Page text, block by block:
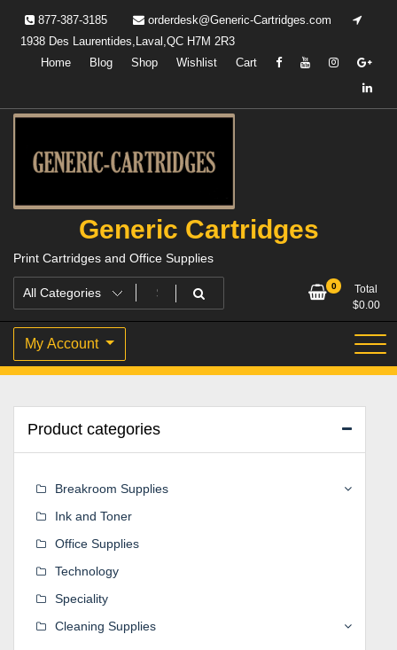
content
877-387-3185
orderdesk@Generic-Cartridges.com
1938 Des Laurentides,Laval,QC H7M 2R3
Home
Blog Shop Wishlist Cart
Generic Cartridges
Print Cartridges and Office Supplies
0
Total
$0.00
My Account
Product categories
Breakroom Supplies
Ink and Toner
Office Supplies
Technology
Speciality
Cleaning Supplies